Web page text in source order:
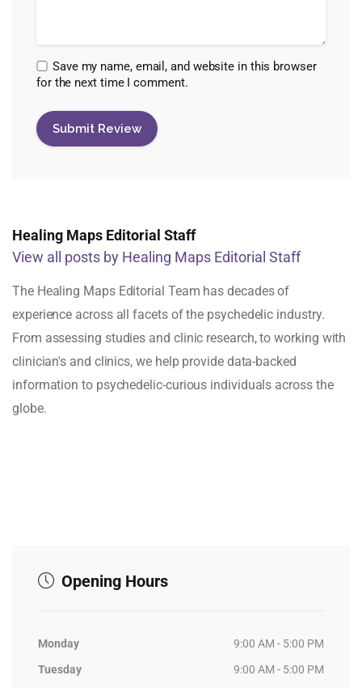
Save my name, email, and website in this browser
for the next time I comment.
Healing Maps Editorial Staff
View all posts by Healing Maps Editorial Staff
The Healing Maps Editorial Team has decades of
experience across all facets of the psychedelic industry.
From assessing studies and clinic research, to working with
clinician's and clinics, we help provide data-backed
information to psychedelic-curious individuals across the
globe.
Opening Hours
Monday
9:00 AM - 5:00 PM
Tuesday
9:00 AM - 5:00 PM